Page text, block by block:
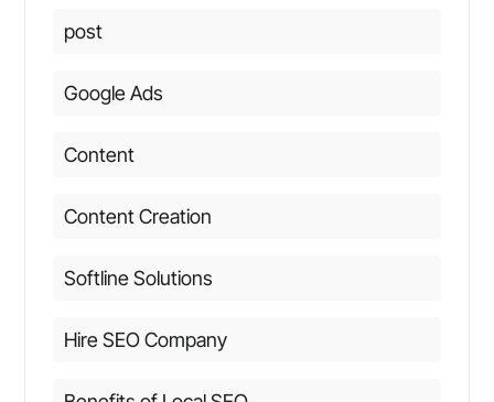
post
Google Ads
Content
Content Creation
Softline Solutions
Hire SEO Company